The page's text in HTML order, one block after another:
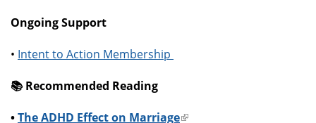
Ongoing Support
• Intent to Action Membership
📚️ Recommended Reading
•The ADHD Effect on Marriage(link